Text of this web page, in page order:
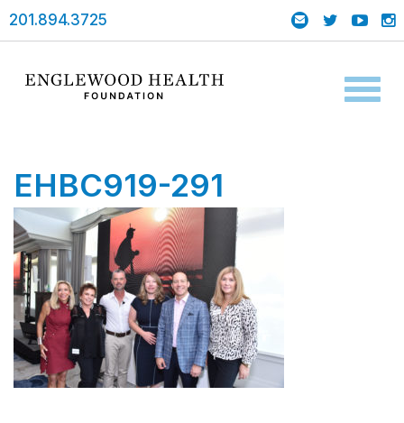
201.894.3725
EHBC919-291